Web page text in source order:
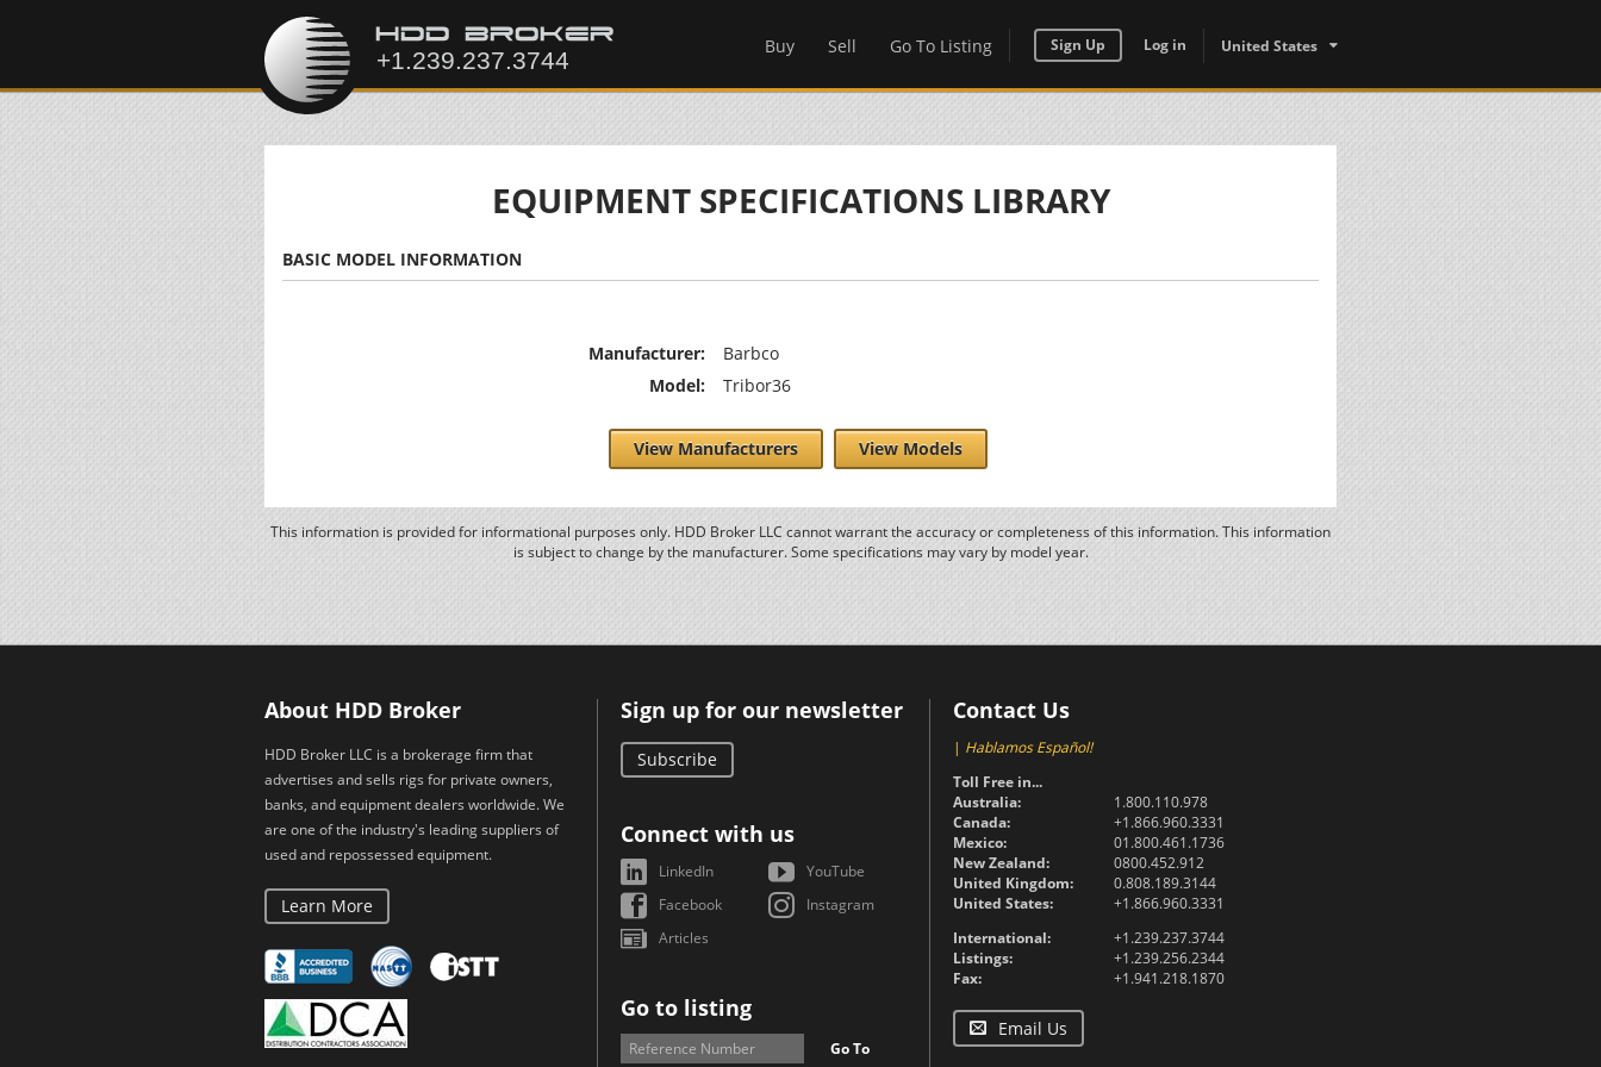
Buy Sell Go To Listing Sign Up Log in United States
EQUIPMENT SPECIFICATIONS LIBRARY
BASIC MODEL INFORMATION
Manufacturer:
Barbco
Model:
Tribor36
View Manufacturers View Models
This information is provided for informational purposes only. HDD Broker LLC cannot warrant the accuracy or completeness of this information. This information
is subject to change by the manufacturer. Some specifications may vary by model year.
About HDD Broker
HDD Broker LLC is a brokerage firm that
advertises and sells rigs for private owners,
banks, and equipment dealers worldwide. We
are one of the industry's leading suppliers of
used and repossessed equipment.
Learn More
Sign up for our newsletter
Subscribe
Connect with us
LinkedIn
YouTube
Facebook
Instagram
Articles
Go to listing
Go To
Contact Us
| Hablamos Español!
Toll Free in...
Australia:
1.800.110.978
Canada:
+1.866.960.3331
Mexico:
01.800.461.1736
New Zealand:
0800.452.912
United Kingdom:
0.808.189.3144
United States:
+1.866.960.3331
International:
+1.239.237.3744
Listings:
+1.239.256.2344
Fax:
+1.941.218.1870
Email Us